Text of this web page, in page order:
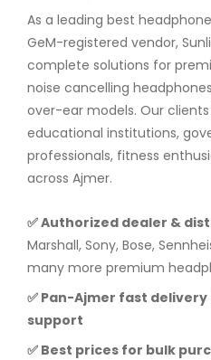
As a leading best
GeM-registered vendor,
complete solutions for
noise cancelling
over-ear models. Our
educational institutions,
professionals, fitness
across Ajmer.
✅ Authorized dealer &
Marshall, Sony, Bose,
many more premium
✅ Pan-Ajmer fast
support
✅ Best prices for bulk